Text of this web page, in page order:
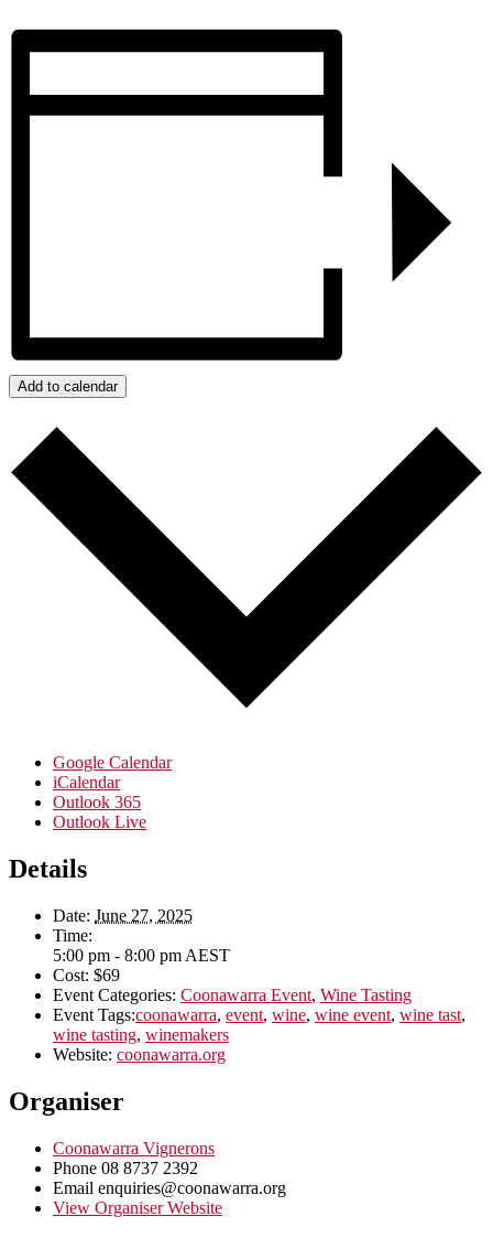
Add to calendar
Google Calendar
iCalendar
Outlook 365
Outlook Live
Details
Date: June 27, 2025
Time:
5:00 pm - 8:00 pm AEST
Cost: $69
Event Categories: Coonawarra Event, Wine Tasting
Event Tags:coonawarra, event, wine, wine event, wine tast,
wine tasting, winemakers
Website: coonawarra.org
Organiser
Coonawarra Vignerons
Phone 08 8737 2392
Email enquiries@coonawarra.org
View Organiser Website